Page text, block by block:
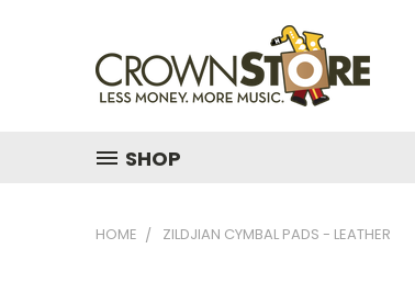
SHOP
HOME ZILDJIAN CYMBAL PADS - LEATHER